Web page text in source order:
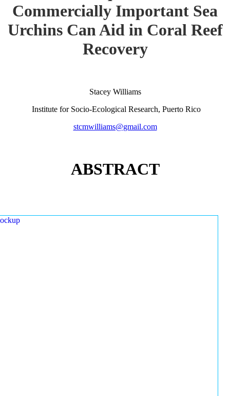
Commercially Important Sea
Urchins Can Aid in Coral Reef
Recovery
Stacey Williams
Institute for Socio-Ecological Research, Puerto Rico
stcmwilliams@gmail.com
ABSTRACT